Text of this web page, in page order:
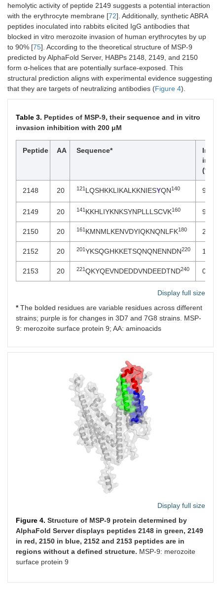
hemolytic activity of peptide 2149 suggests a potential interaction
with the erythrocyte membrane [72]. Additionally, synthetic ABRA
peptides inoculated into rabbits elicited IgG antibodies that
blocked in vitro merozoite invasion of human erythrocytes by up
to 90% [75]. According to the theoretical structure of MSP-9
predicted by AlphaFold Server, HABPs 2148, 2149, and 2150
form α-helices that are potentially surface-exposed. This
structural prediction aligns with experimental evidence suggesting
that they are targets of neutralizing antibodies (Figure 4).
Table 3. Peptides of MSP-9, their sequence and in vitro
invasion inhibition with 200 μM
Peptide AA Sequence*
(% ±
2148 20 121 LQSHKKLIKALKKNIESYQN140 95 ±
2149 20 141 KKHLIYKNKSYNPLLLSCVK160 97 ±
2150 20 161 KMNMLKENVDYIQKNQNLFK180 25 ±
2152 20 201YKSQGHKKETSQNQNENNDN220 16 ±
2153 20 221QKYQEVNDEDDVNDEEDTND240 0 ± 0
Display full size
*The bolded residues are variable residues across different
strains; purple is for changes in 3D7 and 7G8 strains. MSP-
9: merozoite surface protein 9; AA: aminoacids
Display full size
Figure 4. Structure of MSP-9 protein determined by
AlphaFold Server displays peptides 2148 in green, 2149
in red, 2150 in blue, 2152 and 2153 peptides are in
regions without a defined structure. MSP-9: merozoite
surface protein 9